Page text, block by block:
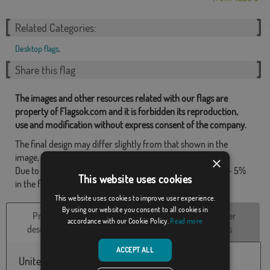
Related Categories:
Desktop flags,
Share this flag
The images and other resources related with our flags are
property of Flagsok.com and it is forbidden its reproduction,
use and modification without express consent of the company.
The final design may differ slightly from that shown in the
image, the flags are supplied without mast.
Due to production format, there may be a variation of + / - 5%
in the final dimensions and color tones.
Product
description
Technical
Customer
reviews
United Kingdom embroidered table flag, with
×
This website uses cookies
This website uses cookies to improve user experience.
By using our website you consent to all cookies in
accordance with our Cookie Policy. Read more
ACCEPT ALL